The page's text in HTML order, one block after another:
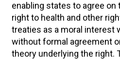
enabling states to agree
right to health and other
treaties as a moral interest
without formal agreement
theory underlying the right.